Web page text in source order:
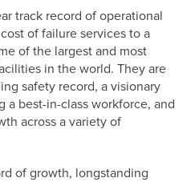
track record of operational
of failure services to a
of the largest and most
in the world. They are
safety record, a visionary
a best-in-class workforce, and
across a variety of
of growth, longstanding